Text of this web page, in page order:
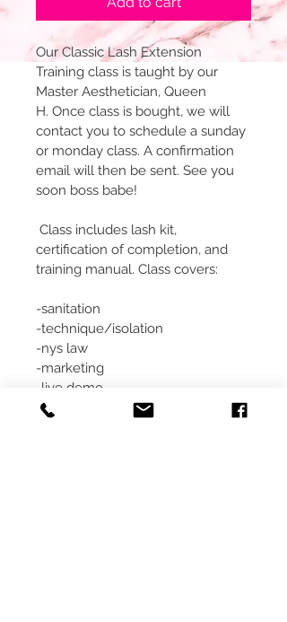
Our Classic Lash Extension
Training class is taught by our
Master Aesthetician, Queen
H. Once class is bought, we will
contact you to schedule a sunday
or monday class. A confirmation
email will then be sent. See you
soon boss babe!
Class includes lash kit,
certification of completion, and
training manual. Class covers:
-sanitation
-technique/isolation
-nys law
-marketing
-live demo
-hands on training